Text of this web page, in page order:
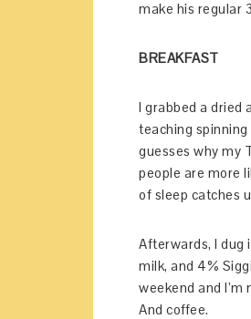
make his regular
BREAKFAST
I grabbed a dried
teaching spinning
guesses why my
people are more
of sleep catches
Afterwards, I dug
milk, and 4%
weekend and
And coffee.